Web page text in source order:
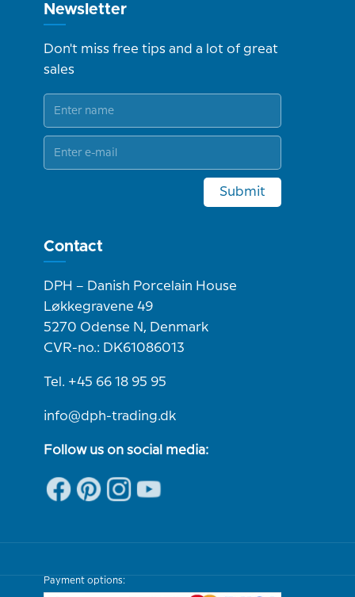
Newsletter
Don't miss free tips and a lot of great
sales
Submit
Contact
DPH – Danish Porcelain House
Løkkegravene 49
5270 Odense N, Denmark
CVR-no.: DK61086013
Tel. +45 66 18 95 95
info@dph-trading.dk
Follow us on social media:
Payment options: